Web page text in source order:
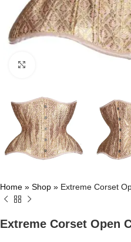
Home » Shop » Extreme Corset
Extreme Corset Open